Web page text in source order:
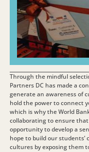
Through the mindful
Partners DC has made a
generate an awareness of
hold the power to connect
which is why the World
collaborating to ensure
opportunity to develop a
hope to build our
cultures by exposing them